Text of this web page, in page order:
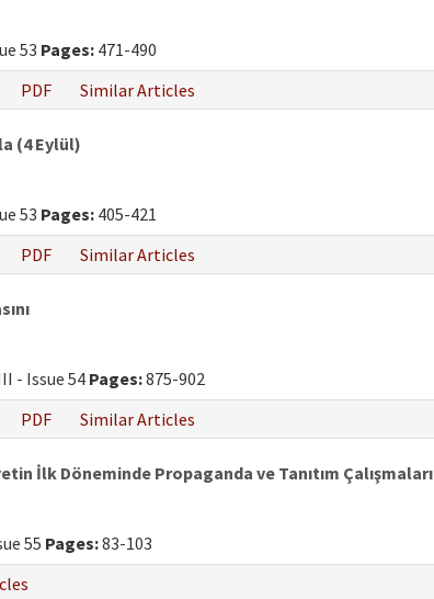
53 Pages: 471-490
PDF Similar Articles
(4 Eylül)
53 Pages: 405-421
PDF Similar Articles
- Issue 54 Pages:875-902
PDF Similar Articles
İlk Döneminde Propaganda ve Tanıtım Çalışmaları
55 Pages:83-103